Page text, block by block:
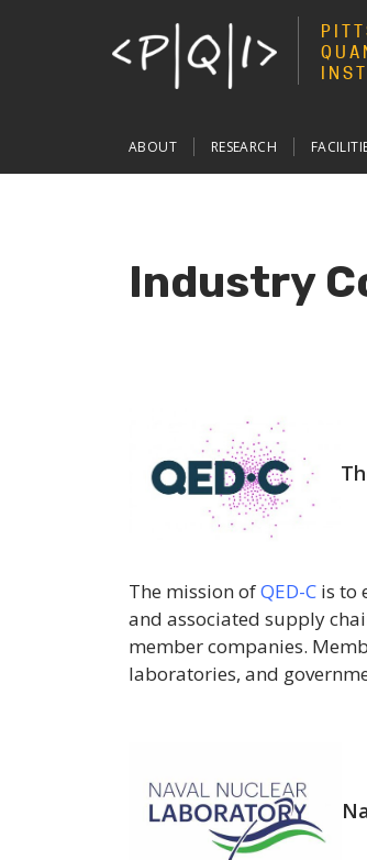
navigation
ABOUT RESEARCH
Industry
The mission ofQED-C is to
and associated supply
member companies.
laboratories, and